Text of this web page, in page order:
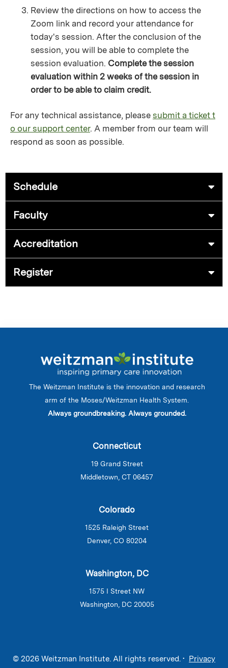
Review the directions on how to access the
Zoom link and record your attendance for
today's session. After the conclusion of the
session, you will be able to complete the
session evaluation. Complete the session
evaluation within 2 weeks of the session in
order to be able to claim credit.
For any technical assistance, please submit a ticket t
o our support center. A member from our team will
respond as soon as possible.
Schedule
Faculty
Accreditation
Register
The Weitzman Institute is the innovation and research
arm of the Moses/Weitzman Health System.
Always groundbreaking. Always grounded.
Connecticut
19 Grand Street
Middletown, CT 06457
Colorado
1525 Raleigh Street
Denver, CO 80204
Washington, DC
1575 I Street NW
Washington, DC 20005
© 2026 Weitzman Institute. All rights reserved. • Privacy